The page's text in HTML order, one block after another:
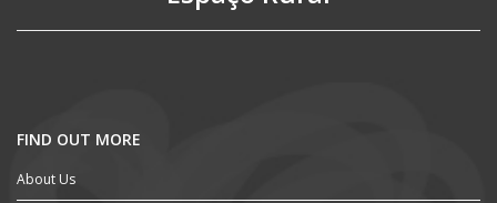
FIND OUT MORE
About Us